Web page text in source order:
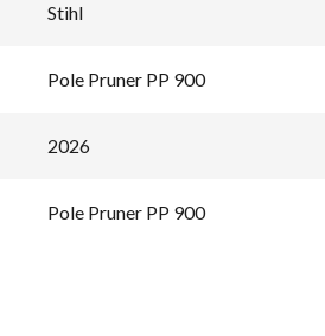
Stihl
Pole Pruner PP 900
2026
Pole Pruner PP 900